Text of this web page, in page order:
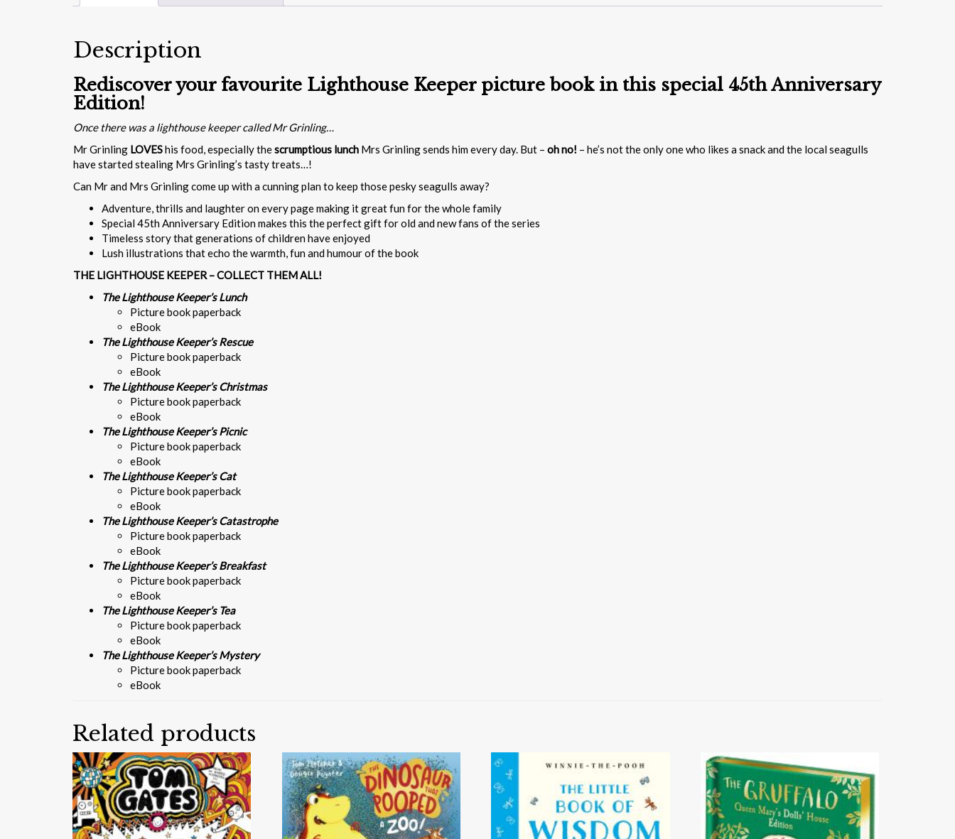
Description
Rediscover your favourite Lighthouse Keeper picture book in this special 45th Anniversary
Edition!
Once there was a lighthouse keeper called Mr Grinling…
Mr Grinling LOVEShis food, especially thescrumptious lunch Mrs Grinling sends him every day. But – oh no! – he’s not the only one who likes a snack and the local seagulls
have started stealing Mrs Grinling’s tasty treats…!
Can Mr and Mrs Grinling come up with a cunning plan to keep those pesky seagulls away?
Adventure, thrills and laughter on every page making it great fun for the whole family
Special 45th Anniversary Edition makes this the perfect gift for old and new fans of the series
Timeless story that generations of children have enjoyed
Lush illustrations that echo the warmth, fun and humour of the book
THE LIGHTHOUSE KEEPER – COLLECT THEM ALL!
The Lighthouse Keeper’s Lunch
Picture book paperback
eBook
The Lighthouse Keeper’s Rescue
Picture book paperback
eBook
The Lighthouse Keeper’s Christmas
Picture book paperback
eBook
The Lighthouse Keeper’s Picnic
Picture book paperback
eBook
The Lighthouse Keeper’s Cat
Picture book paperback
eBook
The Lighthouse Keeper’s Catastrophe
Picture book paperback
eBook
The Lighthouse Keeper’s Breakfast
Picture book paperback
eBook
The Lighthouse Keeper’s Tea
Picture book paperback
eBook
The Lighthouse Keeper’s Mystery
Picture book paperback
eBook
Related products